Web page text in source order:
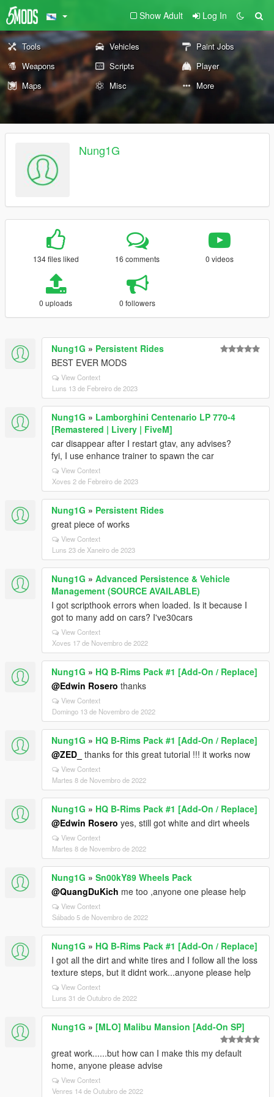
Show Adult Log In
Tools Vehicles
Paint Jobs
Weapons
Scripts
Player
Maps
Misc More
Nung1G
134 files liked 16 comments 0 videos
0 uploads 0 followers
Nung1G » Persistent Rides
BEST EVER MODS
View Context
Luns 13 de Febreiro de 2023
Nung1G » Lamborghini Centenario LP 770-4
[Remastered | Livery | FiveM]
car disappear after I restart gtav, any advises?
fyi, I use enhance trainer to spawn the car
View Context
Xoves 2 de Febreiro de 2023
Nung1G » Persistent Rides
great piece of works
View Context
Luns 23 de Xaneiro de 2023
Nung1G » Advanced Persistence & Vehicle
Management (SOURCE AVAILABLE)
I got scripthook errors when loaded. Is it because I
got to many add on cars? I've30cars
View Context
Xoves 17 de Novembro de 2022
Nung1G » HQ B-Rims Pack #1 [Add-On / Replace]
@Edwin Rosero thanks
View Context
Domingo 13 de Novembro de 2022
Nung1G » HQ B-Rims Pack #1 [Add-On / Replace]
@ZED_ thanks for this great tutorial !!! it works now
View Context
Martes 8 de Novembro de 2022
Nung1G » HQ B-Rims Pack #1 [Add-On / Replace]
@Edwin Rosero yes, still got white and dirt wheels
View Context
Martes 8 de Novembro de 2022
Nung1G » Sn00kY89 Wheels Pack
@QuangDuKich me too ,anyone one please help
View Context
Sábado 5 de Novembro de 2022
Nung1G » HQ B-Rims Pack #1 [Add-On / Replace]
I got all the dirt and white tires and I follow all the loss
texture steps, but it didnt work...anyone please help
View Context
Luns 31 de Outubro de 2022
Nung1G » [MLO] Malibu Mansion [Add-On SP]
great work......but how can I make this my default
home, anyone please advise
View Context
Venres 14 de Outubro de 2022